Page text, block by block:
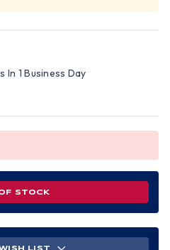
In 1 Business Day
STOCK
LIST